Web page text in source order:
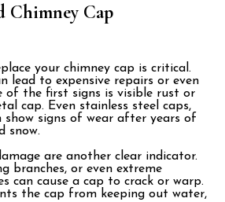
Chimney Cap
your chimney cap is critical.
lead to expensive repairs or even
of the first signs is visible rust or
cap. Even stainless steel caps,
show signs of wear after years of
snow.
are another clear indicator.
branches, or even extreme
can cause a cap to crack or warp.
the cap from keeping out water,